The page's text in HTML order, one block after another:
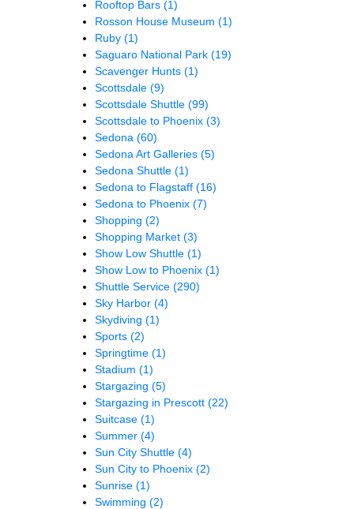
Rooftop Bars (1)
Rosson House Museum (1)
Ruby (1)
Saguaro National Park (19)
Scavenger Hunts (1)
Scottsdale (9)
Scottsdale Shuttle (99)
Scottsdale to Phoenix (3)
Sedona (60)
Sedona Art Galleries (5)
Sedona Shuttle (1)
Sedona to Flagstaff (16)
Sedona to Phoenix (7)
Shopping (2)
Shopping Market (3)
Show Low Shuttle (1)
Show Low to Phoenix (1)
Shuttle Service (290)
Sky Harbor (4)
Skydiving (1)
Sports (2)
Springtime (1)
Stadium (1)
Stargazing (5)
Stargazing in Prescott (22)
Suitcase (1)
Summer (4)
Sun City Shuttle (4)
Sun City to Phoenix (2)
Sunrise (1)
Swimming (2)